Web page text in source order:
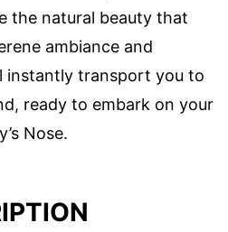
the natural beauty that
ambiance and
instantly transport you to
ready to embark on your
Nose.